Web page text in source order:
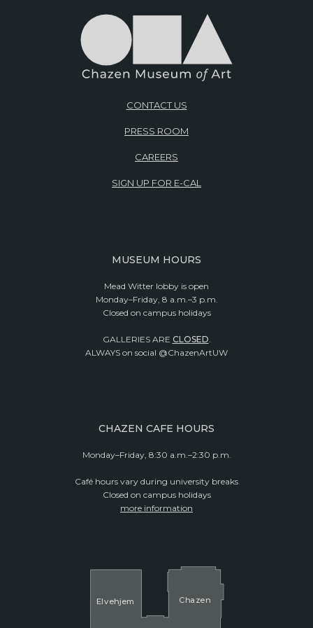
CONTACT US
PRESS ROOM
CAREERS
SIGN UP FOR E-CAL
MUSEUM HOURS
Mead Witter lobby is open
Monday–Friday, 8 a.m.–3 p.m.
Closed on campus holidays
GALLERIES ARE CLOSED.
ALWAYS on social @ChazenArtUW
CHAZEN CAFE HOURS
Monday–Friday, 8:30 a.m.–2:30 p.m.
Café hours vary during university breaks
Closed on campus holidays
more information
Elvehjem Cha zen